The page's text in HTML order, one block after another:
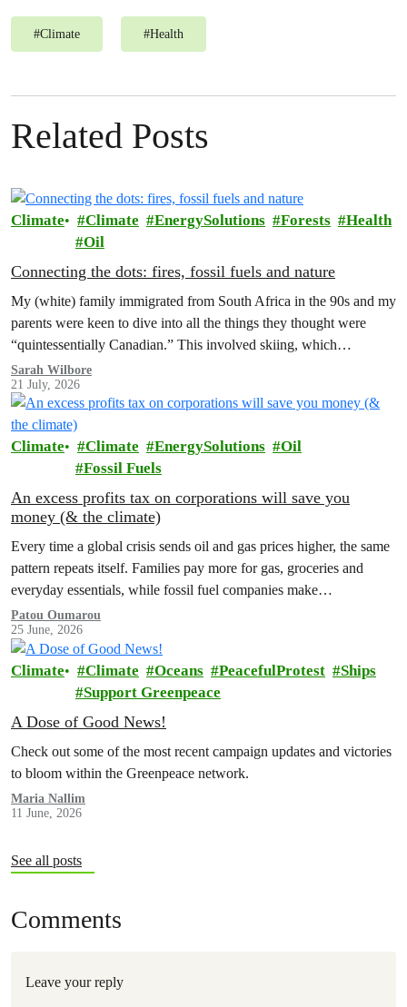
#Climate #Health
Related Posts
Climate Climate EnergySolutions Forests
Health
Oil
Connecting the dots: fires, fossil fuels and nature
My (white) family immigrated from South Africa in the 90s and my
parents were keen to dive into all the things they thought were
“quintessentially Canadian.” This involved skiing, which…
Sarah Wilbore
21 July, 2026
Climate Climate EnergySolutions
Oil
Fossil Fuels
An excess profits tax on corporations will save you
money (& the climate)
Every time a global crisis sends oil and gas prices higher, the same
pattern repeats itself. Families pay more for gas, groceries and
everyday essentials, while fossil fuel companies make…
Patou Oumarou
25 June, 2026
Climate Climate Oceans PeacefulProtest
Ships
Support Greenpeace
A Dose of Good News!
Check out some of the most recent campaign updates and victories
to bloom within the Greenpeace network.
Maria Nallim
11 June, 2026
See all posts
Comments
Leave your reply